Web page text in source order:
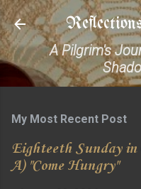
Skip
A Pilgrim's
My Most Recent Post
Eighteeth Sunday in
A) "Come Hungry"